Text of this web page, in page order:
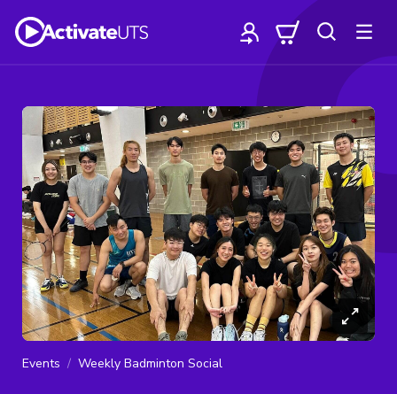
Events Weekly Badminton Social